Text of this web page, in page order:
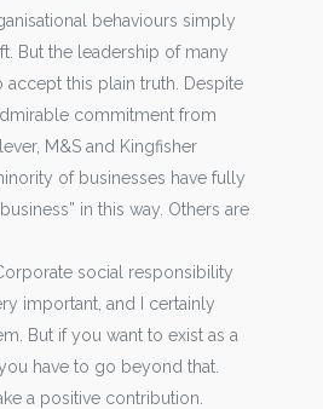
behaviours simply
But the leadership of many
accept this plain truth. Despite
commitment from
M&S and Kingfisher
of businesses have fully
in this way. Others are
social responsibility
important, and I certainly
But if you want to exist as a
have to go beyond that.
a positive contribution.